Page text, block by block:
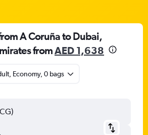
A Coruña to Dubai,
fromAED 1,638
Economy, 0 bags